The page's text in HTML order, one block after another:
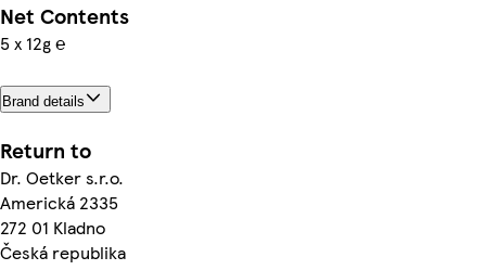
Net Contents
5 x 12g ℮
Brand details
Return to
Dr. Oetker s.r.o.
Americká 2335
272 01 Kladno
Česká republika